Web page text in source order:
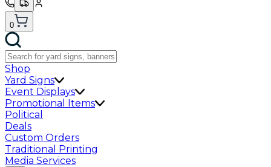
0
Shop
Yard Signs
Event Displays
Promotional Items
Political
Deals
Custom Orders
Traditional Printing
Media Services